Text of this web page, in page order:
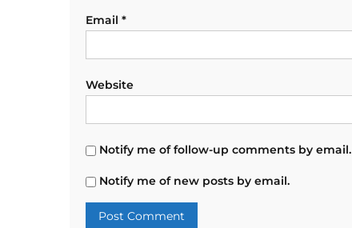
Email *
Website
Notify me of follow-up comments by email.
Notify me of new posts by email.